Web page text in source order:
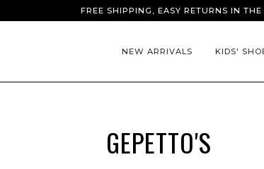
FREE SHIPPING, EASY RETURNS IN THE
NEW ARRIVALS KIDS'
GEPETTO'S